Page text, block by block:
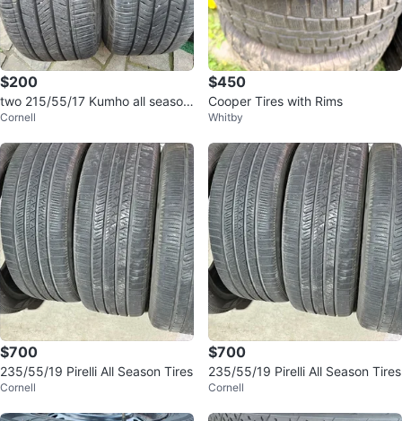
$200
two 215/55/17 Kumho all season
tires 80% tread
Cornell
$450
Cooper Tires with Rims
Whitby
$700
235/55/19 Pirelli All Season Tires
Cornell
$700
235/55/19 Pirelli All Season Tires
Cornell